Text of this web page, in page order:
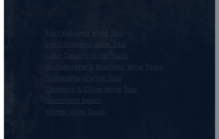
East Kelowna Wine Tour
West Kelowna Wine Tour
Lake Country Wine Tours
Bachelorette & Bachelor Wine Tours
Summerland Wine Tour
Osoyoos & Oliver Wine Tour
Naramata Bench
Winter Wine Tours